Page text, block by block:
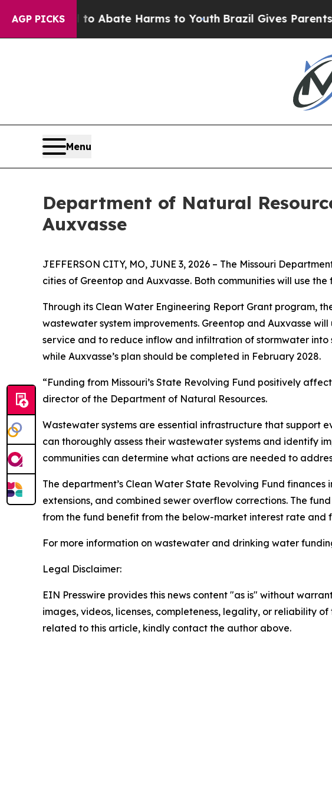
AGP PICKS
Fund to Abate Harms to YouthBrazil Gives Parents
Menu
Department of Natural
Auxvasse
JEFFERSON CITY, MO, JUNE 3, 2026 – The Missouri
cities of Greentop and Auxvasse. Both communities will use
Through its Clean Water Engineering Report Grant program,
wastewater system improvements. Greentop and Auxvasse
service and to reduce inflow and infiltration of stormwater
while Auxvasse’s plan should be completed in February 2028.
“Funding from Missouri’s State Revolving Fund positively
director of the Department of Natural Resources.
Wastewater systems are essential infrastructure that support
can thoroughly assess their wastewater systems and identify
communities can determine what actions are needed to
The department’s Clean Water State Revolving Fund
extensions, and combined sewer overflow corrections. The
from the fund benefit from the below-market interest rate and
For more information on wastewater and drinking water
Legal Disclaimer:
EIN Presswire provides this news content "as is" without
images, videos, licenses, completeness, legality, or reliability
related to this article, kindly contact the author above.